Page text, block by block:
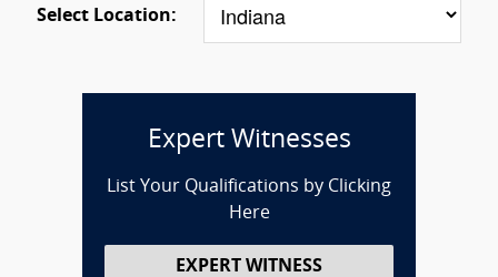
Select Location:
Expert Witnesses
List Your Qualifications by Clicking
Here
EXPERT WITNESS